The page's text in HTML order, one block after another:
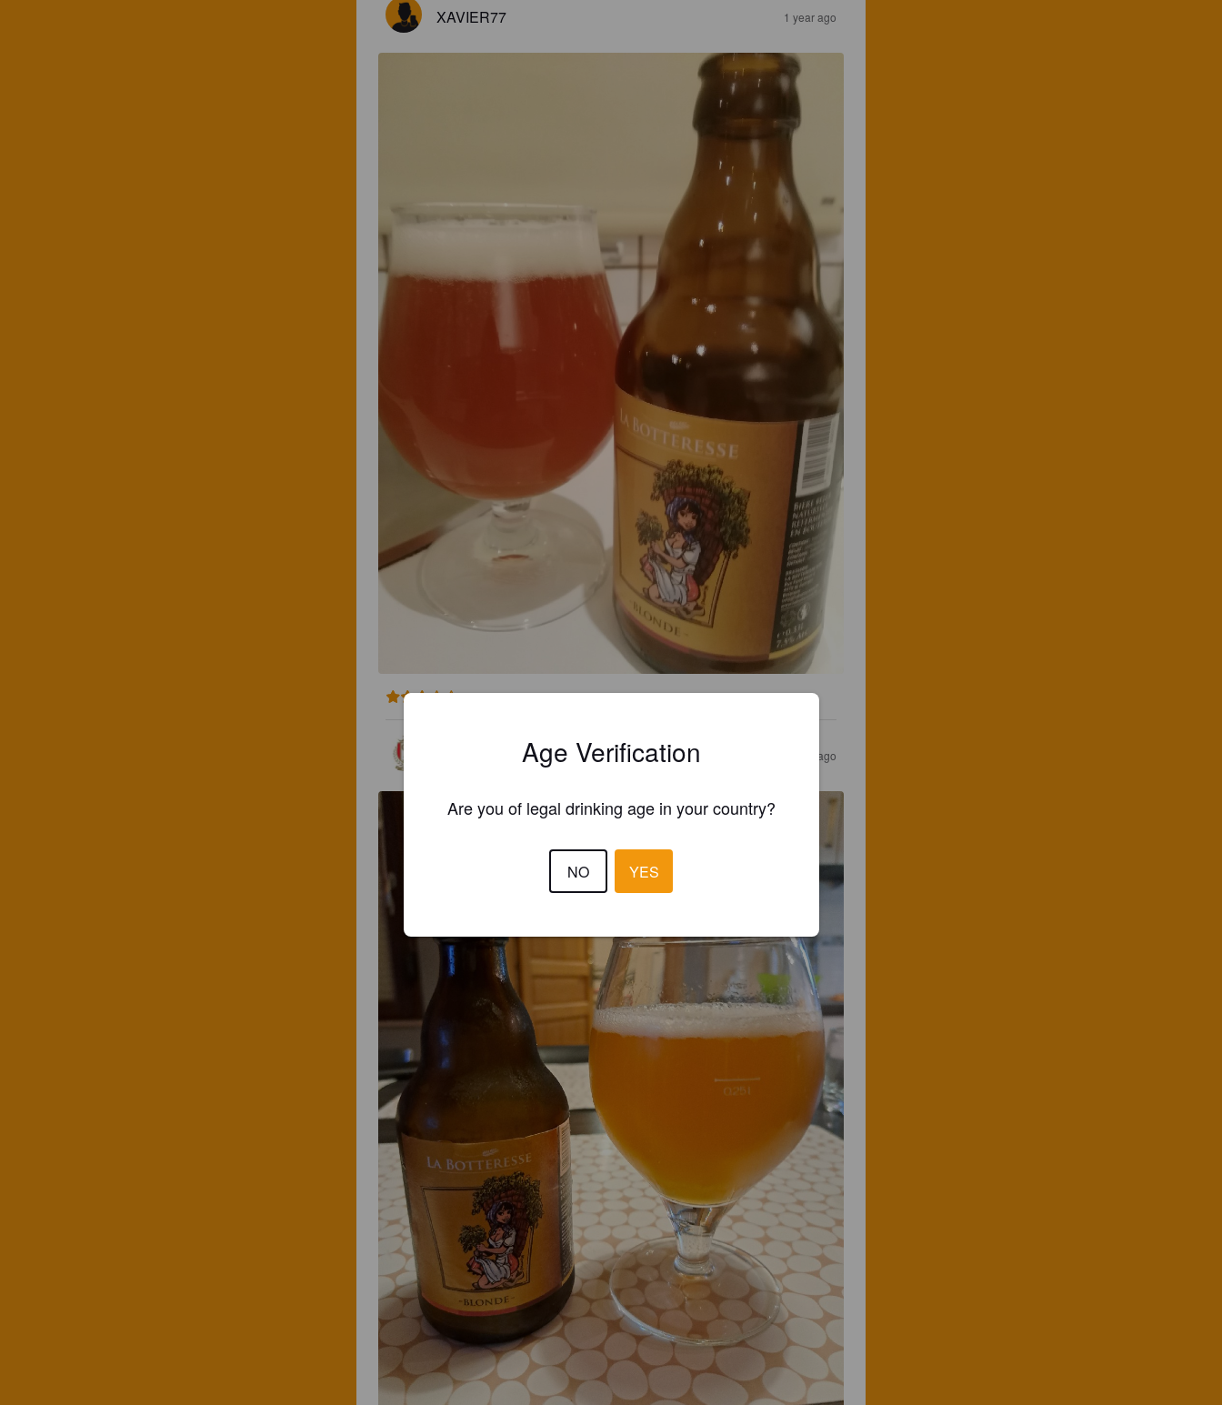
XAVIER77 1 year ago
3.0
4 years ago
Age Verification
Are you of legal drinking age in your country?
NO YES